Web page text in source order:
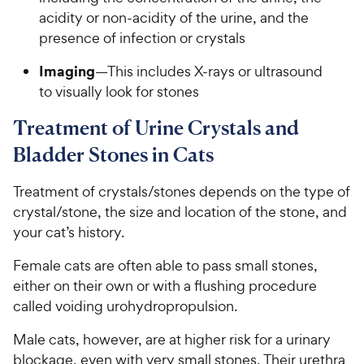
acidity or non-acidity of the urine, and the
presence of infection or crystals
Imaging—This includes X-rays or ultrasound
to visually look for stones
Treatment of Urine Crystals and
Bladder Stones in Cats
Treatment of crystals/stones depends on the type of
crystal/stone, the size and location of the stone, and
your cat’s history.
Female cats are often able to pass small stones,
either on their own or with a flushing procedure
called voiding urohydropropulsion.
Male cats, however, are at higher risk for a urinary
blockage, even with very small stones. Their urethra